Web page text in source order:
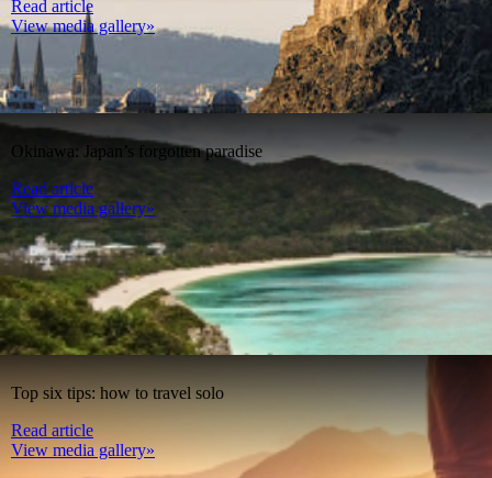
Read article
View media gallery»
Okinawa: Japan’s forgotten paradise
Read article
View media gallery»
Top six tips: how to travel solo
Read article
View media gallery»